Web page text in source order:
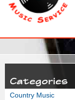
Categories
Country Music